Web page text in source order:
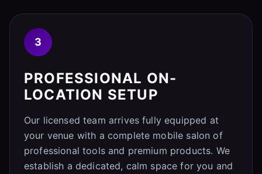
3
PROFESSIONAL ON-
LOCATION SETUP
Our licensed team arrives fully equipped at
your venue with a complete mobile salon of
professional tools and premium products. We
establish a dedicated, calm space for you and